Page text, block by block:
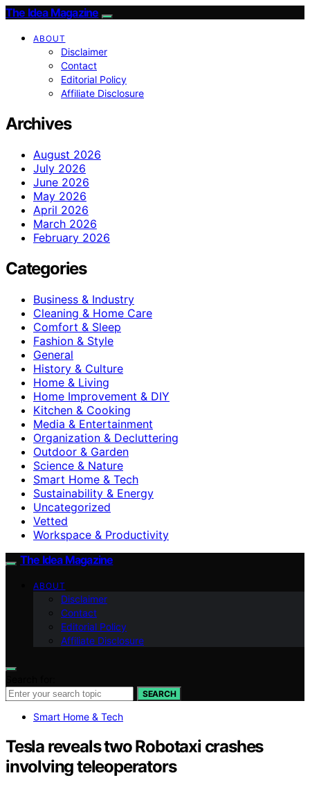
The Idea Magazine
ABOUT
Disclaimer
Contact
Editorial Policy
Affiliate Disclosure
Archives
August 2026
July 2026
June 2026
May 2026
April 2026
March 2026
February 2026
Categories
Business & Industry
Cleaning & Home Care
Comfort & Sleep
Fashion & Style
General
History & Culture
Home & Living
Home Improvement & DIY
Kitchen & Cooking
Media & Entertainment
Organization & Decluttering
Outdoor & Garden
Science & Nature
Smart Home & Tech
Sustainability & Energy
Uncategorized
Vetted
Workspace & Productivity
The Idea Magazine
ABOUT
Disclaimer
Contact
Editorial Policy
Affiliate Disclosure
SEARCH
Smart Home & Tech
Tesla reveals two Robotaxi crashes
involving teleoperators